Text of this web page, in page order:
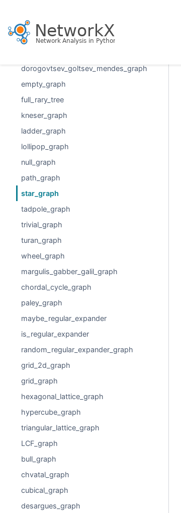
circular_ladder_graph
circulant_graph
dorogovtsev_goltsev_mendes_graph
empty_graph
full_rary_tree
kneser_graph
ladder_graph
lollipop_graph
null_graph
path_graph
star_graph
tadpole_graph
trivial_graph
turan_graph
wheel_graph
margulis_gabber_galil_graph
chordal_cycle_graph
paley_graph
maybe_regular_expander
is_regular_expander
random_regular_expander_graph
grid_2d_graph
grid_graph
hexagonal_lattice_graph
hypercube_graph
triangular_lattice_graph
LCF_graph
bull_graph
chvatal_graph
cubical_graph
desargues_graph